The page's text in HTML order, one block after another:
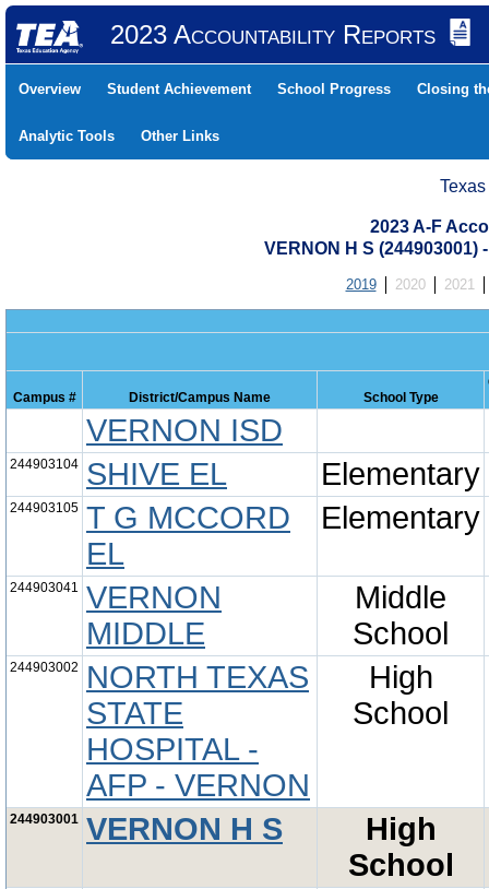
2023 Accountability Reports
Overview Student Achievement School Progress Closing
Analytic Tools Other Links
2023 A-F
VERNON H S (244903001)
2019 2020 2021
Campus # District/Campus Name School Type
VERNON ISD
244903104 SHIVE EL Elementary
244903105 T G MCCORD
EL
Elementary
244903041 VERNON
MIDDLE
Middle
School
244903002
NORTH TEXAS
STATE
HOSPITAL -
AFP - VERNON
High
School
244903001 VERNON H S
High
School